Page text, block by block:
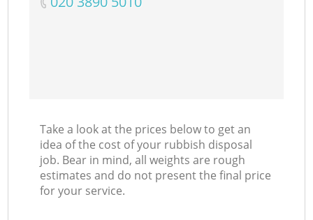
Take a look at the prices below to get an
idea of the cost of your rubbish disposal
job. Bear in mind, all weights are rough
estimates and do not present the final price
for your service.